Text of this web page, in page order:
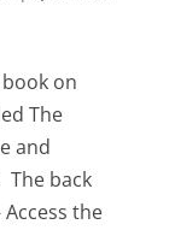
on
The
and
The back
the